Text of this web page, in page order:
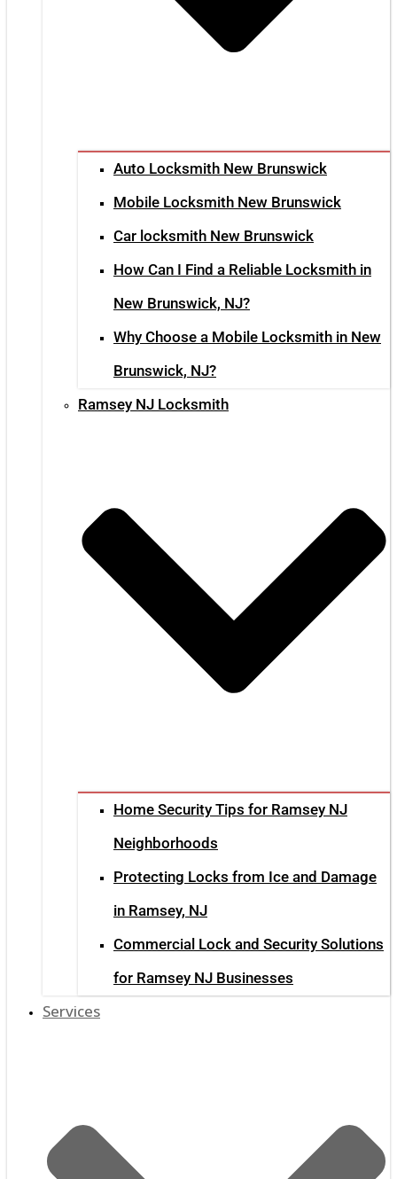
Auto Locksmith New Brunswick
Mobile Locksmith New Brunswick
Car locksmith New Brunswick
How Can I Find a Reliable Locksmith in
New Brunswick, NJ?
Why Choose a Mobile Locksmith in New
Brunswick, NJ?
Ramsey NJ Locksmith
Home Security Tips for Ramsey NJ
Neighborhoods
Protecting Locks from Ice and Damage
in Ramsey, NJ
Commercial Lock and Security Solutions
for Ramsey NJ Businesses
Services